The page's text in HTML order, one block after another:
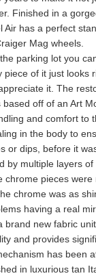
Finished in a
Air has a perfect
Mag wheels.
parking lot you
piece of it just looks
it. The
off of an Art
and comfort to
in the body to
or dips, before it
by multiple layers
chrome pieces
chrome was as
having a real
brand new fabric
and provides
has been
in luxurious tan